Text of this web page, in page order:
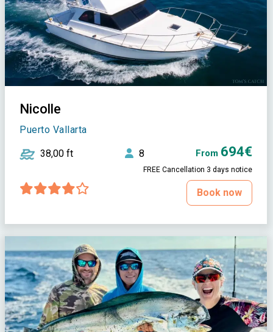
Nicolle
Puerto Vallarta
38,00 ft 8 From 694€
FREE Cancellation 3 days notice
Book now